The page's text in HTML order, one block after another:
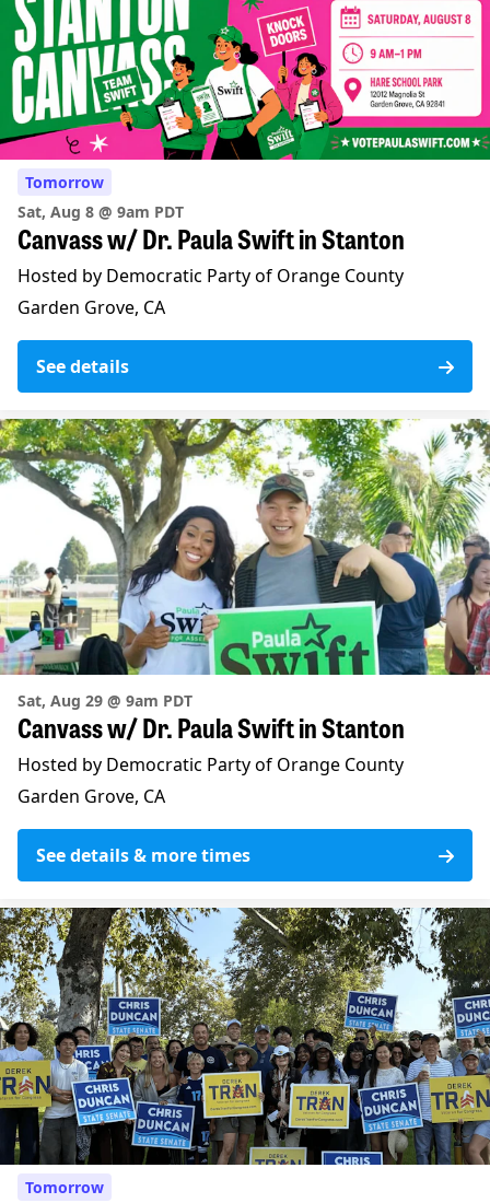
Tomorrow
Sat, Aug 8 @ 9am PDT
Canvass w/ Dr. Paula Swift in Stanton
Hosted by Democratic Party of Orange County
Garden Grove, CA
See details
Sat, Aug 29 @ 9am PDT
Canvass w/ Dr. Paula Swift in Stanton
Hosted by Democratic Party of Orange County
Garden Grove, CA
See details & more times
Tomorrow